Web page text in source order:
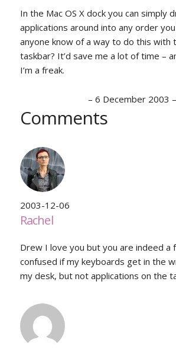
In the Mac OS X dock you can simply
applications around into any order
anyone know of a way to do this with
taskbar? It’d save me a lot of time –
I’m a freak.
– 6 December 2003 –
Comments
2003-12-06
Rachel
Drew I love you but you are indeed a
confused if my keyboards get in the
my desk, but not applications on the